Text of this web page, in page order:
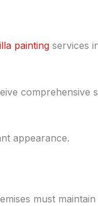
painting services
comprehensive
appearance.
must